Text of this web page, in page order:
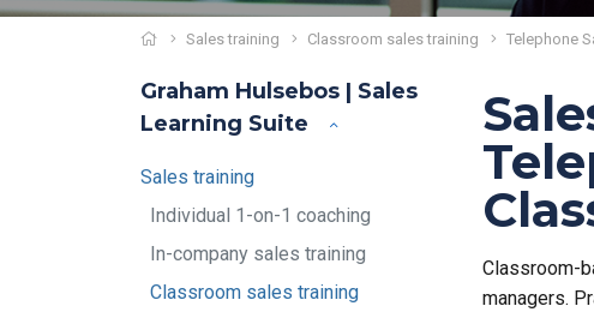
Sales training Classroom sales training Telephone
Graham Hulsebos | Sales
Learning Suite
Sales training
Individual 1-on-1 coaching
In-company sales training
Classroom sales training
Classroom-
managers.